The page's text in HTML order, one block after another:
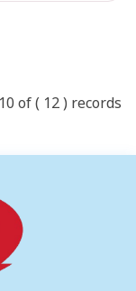
of ( 12 ) records